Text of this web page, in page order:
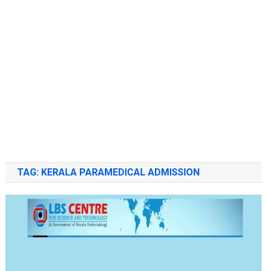
TAG: KERALA PARAMEDICAL ADMISSION